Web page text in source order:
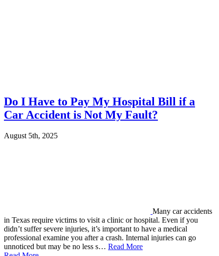
Do I Have to Pay My Hospital Bill if a
Car Accident is Not My Fault?
August 5th, 2025
Many car accidents
in Texas require victims to visit a clinic or hospital. Even if you
didn’t suffer severe injuries, it’s important to have a medical
professional examine you after a crash. Internal injuries can go
unnoticed but may be no less s… Read More